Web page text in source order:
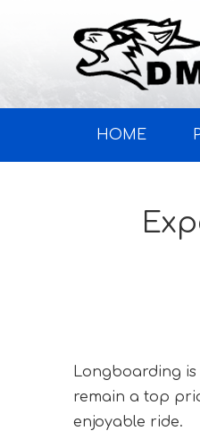
HOME
Longboarding
remain a top
enjoyable ride.